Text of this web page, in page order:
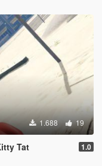
1.688 19
Tat 1.0